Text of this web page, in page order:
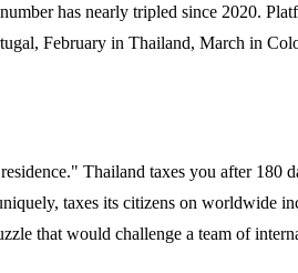
has nearly tripled since 2020.
February in Thailand, March in
Thailand taxes you after 180
taxes its citizens on worldwide
that would challenge a team of